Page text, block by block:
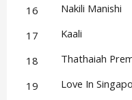
16
Nakili Manishi
17
Kaali
18
Thathaiah
19
Love In